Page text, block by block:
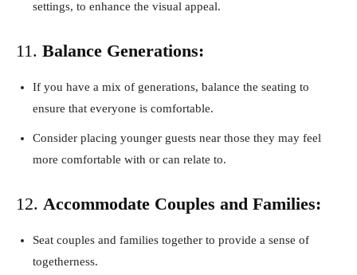
settings, to enhance the visual appeal.
11. Balance Generations:
If you have a mix of generations, balance the seating to
ensure that everyone is comfortable.
Consider placing younger guests near those they may feel
more comfortable with or can relate to.
12. Accommodate Couples and Families:
Seat couples and families together to provide a sense of
togetherness.